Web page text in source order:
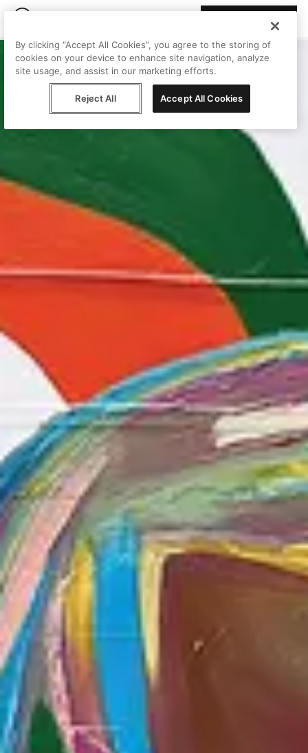
By clicking “Accept All Cookies”, you agree to the storing of
cookies on your device to enhance site navigation, analyze
site usage, and assist in our marketing efforts.
Reject All Accept All Cookies